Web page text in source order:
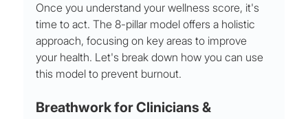
Once you understand your wellness score, it's
time to act. The 8-pillar model offers a holistic
approach, focusing on key areas to improve
your health. Let's break down how you can use
this model to prevent burnout.
Breathwork for Clinicians &